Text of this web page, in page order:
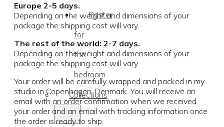
Poster
for
the
bedroom
Collections
Europe 2-5 days.
Depending on the weight and dimensions of your
package the shipping cost will vary.
The rest of the world: 2-7 days.
Depending on the weight and dimensions of your
package the shipping cost will vary.
Your order will be carefully wrapped and packed in my
studio in Copenhagen, Denmark. You will receive an
email with an order confirmation when we received
your order and an email with tracking information once
the order is ready to ship.